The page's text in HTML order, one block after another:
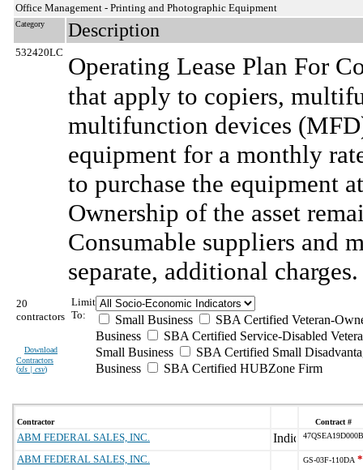
Office Management - Printing and Photographic Equipment
Category Description
532420LC Operating Lease Plan For
that apply to copiers,
multifunction devices
equipment for a monthly
to purchase the equipment
Ownership of the asset
Consumable suppliers and
separate, additional charges.
20
contractors
Download
Contractors
(xls | csv)
Limit
To:
Small Business
SBA Certified Veteran-
Business
SBA Certified Service-Disabled
Small Business
SBA Certified Small
Business
SBA Certified HUBZone Firm
Contractor Contract #
ABM FEDERAL SALES, INC. 47QSEA19D000B
ABM FEDERAL SALES, INC. GS-03F-110DA *